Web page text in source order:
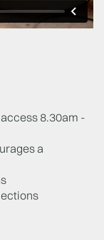
8.30am -
a